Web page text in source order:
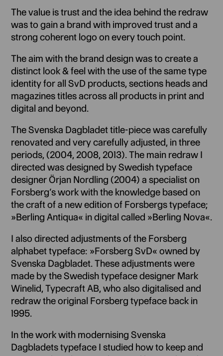
The value is trust and the idea behind the redraw
was to gain a brand with improved trust and a
strong coherent logo on every touch point.
The aim with the brand design was to create a
distinct look & feel with the use of the same type
identity for all SvD products, sections heads and
magazines titles across all products in print and
digital and beyond.
The Svenska Dagbladet title-piece was carefully
renovated and very carefully adjusted, in three
periods, (2004, 2008, 2013). The main redraw I
directed was designed by Swedish typeface
designer Örjan Nordling (2004) a specialist on
Forsberg’s work with the knowledge based on
the craft of a new edition of Forsbergs typeface;
»Berling Antiqua« in digital called »Berling Nova«.
I also directed adjustments of the Forsberg
alphabet typeface: »Forsberg SvD« owned by
Svenska Dagbladet. These adjustments were
made by the Swedish typeface designer Mark
Winelid, Typecraft AB, who also digitalised and
redraw the original Forsberg typeface back in
1995.
In the work with modernising Svenska
Dagbladets typeface I studied how to keep and